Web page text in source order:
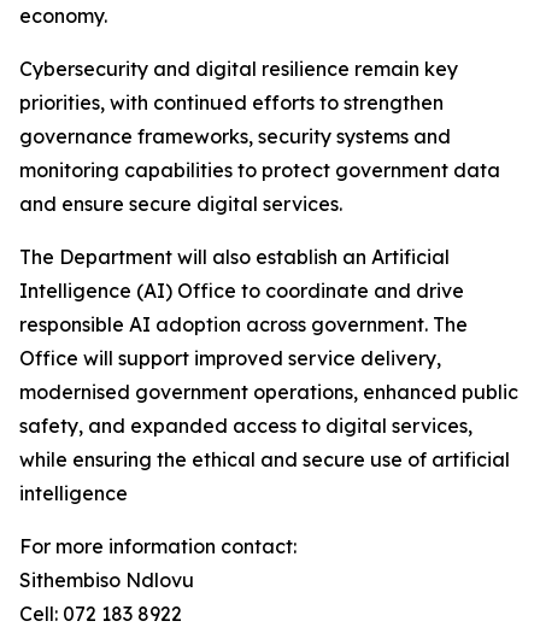
economy.
Cybersecurity and digital resilience remain key
priorities, with continued efforts to strengthen
governance frameworks, security systems and
monitoring capabilities to protect government data
and ensure secure digital services.
The Department will also establish an Artificial
Intelligence (AI) Office to coordinate and drive
responsible AI adoption across government. The
Office will support improved service delivery,
modernised government operations, enhanced public
safety, and expanded access to digital services,
while ensuring the ethical and secure use of artificial
intelligence
For more information contact:
Sithembiso Ndlovu
Cell: 072 183 8922